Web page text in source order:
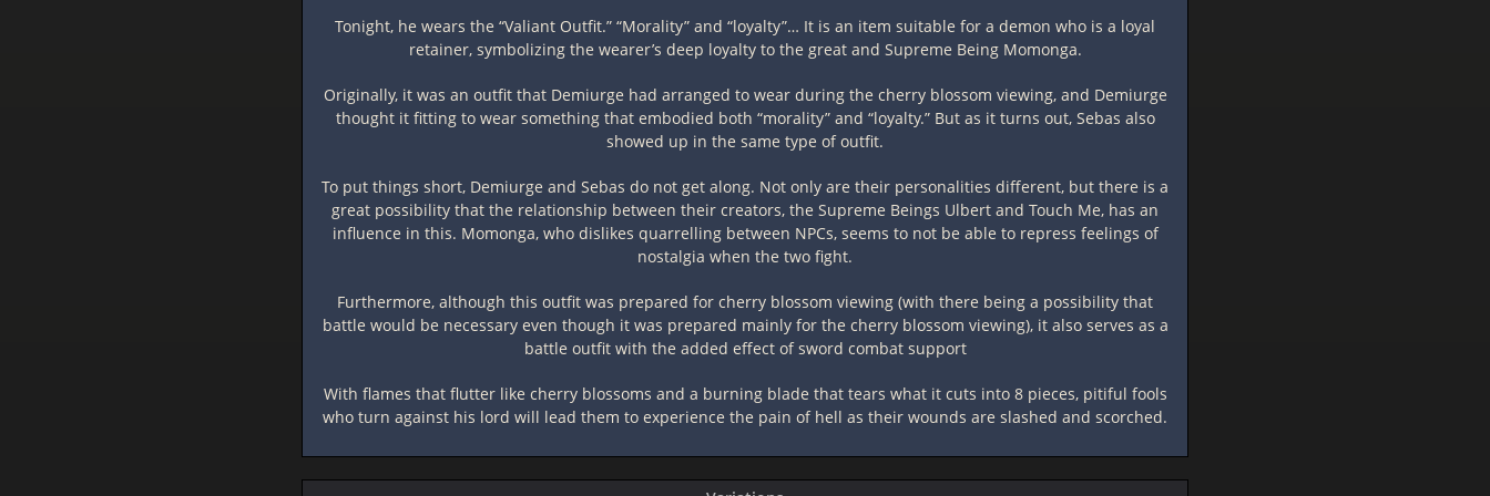
Tonight, he wears the “Valiant Outfit.” “Morality” and “loyalty”… It is an item suitable for a demon who is a loyal
retainer, symbolizing the wearer’s deep loyalty to the great and Supreme Being Momonga.
Originally, it was an outfit that Demiurge had arranged to wear during the cherry blossom viewing, and Demiurge
thought it fitting to wear something that embodied both “morality” and “loyalty.” But as it turns out, Sebas also
showed up in the same type of outfit.
To put things short, Demiurge and Sebas do not get along. Not only are their personalities different, but there is a
great possibility that the relationship between their creators, the Supreme Beings Ulbert and Touch Me, has an
influence in this. Momonga, who dislikes quarrelling between NPCs, seems to not be able to repress feelings of
nostalgia when the two fight.
Furthermore, although this outfit was prepared for cherry blossom viewing (with there being a possibility that
battle would be necessary even though it was prepared mainly for the cherry blossom viewing), it also serves as a
battle outfit with the added effect of sword combat support
With flames that flutter like cherry blossoms and a burning blade that tears what it cuts into 8 pieces, pitiful fools
who turn against his lord will lead them to experience the pain of hell as their wounds are slashed and scorched.